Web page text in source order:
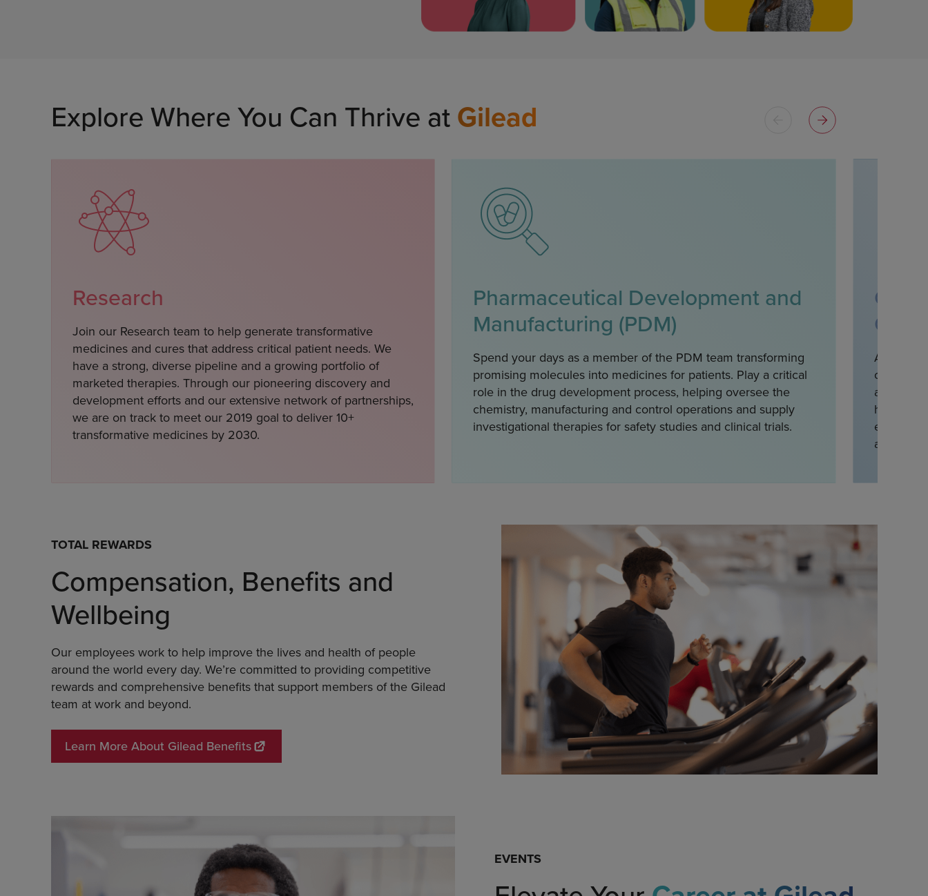
Explore Where You Can Thrive atGilead
Research
Join our Research team to help generate transformative
medicines and cures that address critical patient needs. We
have a strong, diverse pipeline and a growing portfolio of
marketed therapies. Through our pioneering discovery and
development efforts and our extensive network of partnerships,
we are on track to meet our 2019 goal to deliver 10+
transformative medicines by 2030.
Pharmaceutical Development and
Manufacturing (PDM)
Spend your days as a member of the PDM team transforming
promising molecules into medicines for patients. Play a critical
role in the drug development process, helping oversee the
chemistry, manufacturing and control operations and supply
investigational therapies for safety studies and clinical trials.
As part
clinical
and
health
areas.
TOTAL REWARDS
Compensation, Benefits and
Wellbeing
Our employees work to help improve the lives and health of people
around the world every day. We’re committed to providing competitive
rewards and comprehensive benefits that support members of the Gilead
team at work and beyond.
Learn More About Gilead Benefits
EVENTS